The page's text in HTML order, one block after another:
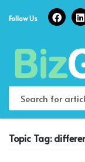
Follow Us
Topic Tag: